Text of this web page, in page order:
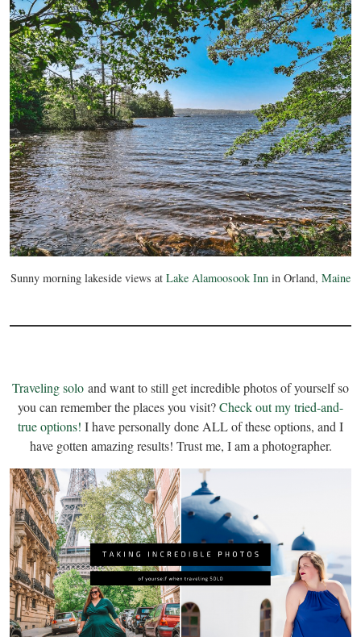
Sunny morning lakeside views at Lake Alamoosook Inn in Orland, Maine
Traveling solo and want to still get incredible photos of yourself so
you can remember the places you visit?Check out my tried-and-
true options! I have personally done ALL of these options, and I
have gotten amazing results! Trust me, I am a photographer.